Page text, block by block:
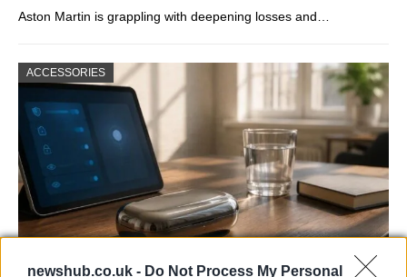
newshub.co.uk - Do Not Process My Personal
Aston Martin is grappling with deepening losses and…
ACCESSORIES